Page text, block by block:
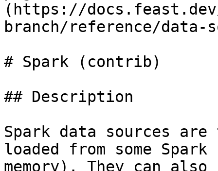
(https://
branch/reference/data-
# Spark (contrib)
## Description
Spark data sources
loaded from some
memory). They can